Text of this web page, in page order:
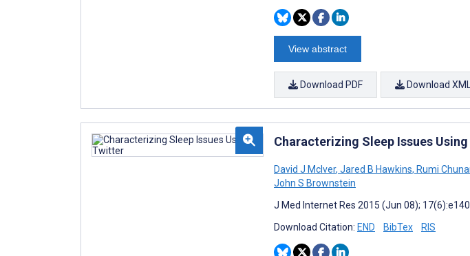
View abstract
Download PDF Download XML
Characterizing Sleep Issues
David J McIver, Jared B Hawkins, Rumi
John S Brownstein
J Med Internet Res 2015 (Jun 08); 17(6):e140
Download Citation: END BibTex RIS